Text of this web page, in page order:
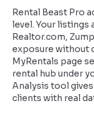
Rental Beast Pro
level. Your listings
Realtor.com,
exposure without
MyRentals page
rental hub under
Analysis tool
clients with real